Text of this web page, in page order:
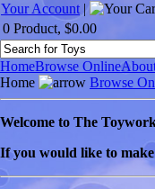
Your Account |
0 Product, $0.00
HomeBrowse Online
Home
Browse
Welcome to The
If you would like to make